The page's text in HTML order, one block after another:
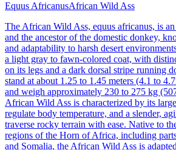
Equus AfricanusAfrican Wild Ass
The African Wild Ass, equus africanus, is an
and the ancestor of the domestic donkey,
and adaptability to harsh desert
a light gray to fawn-colored coat, with
on its legs and a dark dorsal stripe running
stand at about 1.25 to 1.45 meters (4.1 to
and weigh approximately 230 to 275 kg
African Wild Ass is characterized by its
regulate body temperature, and a slender,
traverse rocky terrain with ease. Native to
regions of the Horn of Africa, including
and Somalia, the African Wild Ass is